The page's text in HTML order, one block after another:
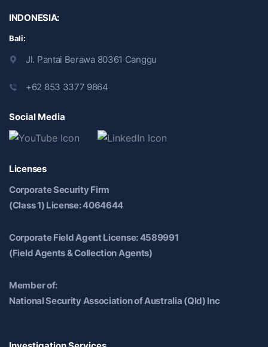
INDONESIA:
Bali:
Jl. Pantai Berawa 80361 Canggu
+62 853 3377 9864
Social Media
Licenses
Corporate Security Firm
(Class 1) License: 4064644
Corporate Field Agent License: 4589991
(Field Agents & Collection Agents)
Member of:
National Security Association of Australia (Qld) Inc